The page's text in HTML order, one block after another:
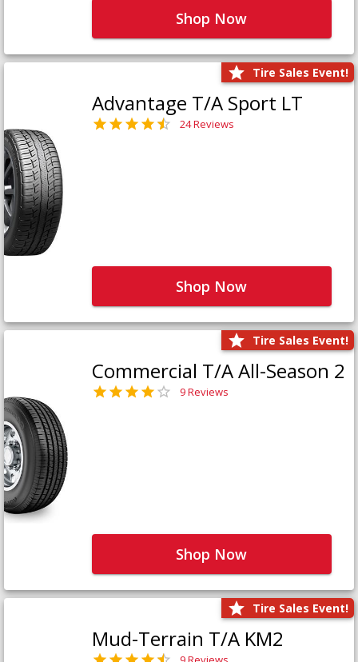
Shop Now
Tire Sales Event!
Advantage T/A Sport LT
24 Reviews
Shop Now
Tire Sales Event!
Commercial T/A All-Season 2
9 Reviews
Shop Now
Tire Sales Event!
Mud-Terrain T/A KM2